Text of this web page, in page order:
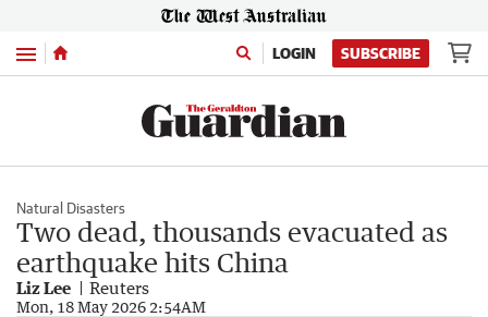
Menu LOGIN SUBSCRIBE
Natural Disasters
Two dead, thousands evacuated as
earthquake hits China
Liz Lee Reuters
Mon, 18 May 2026 2:54AM